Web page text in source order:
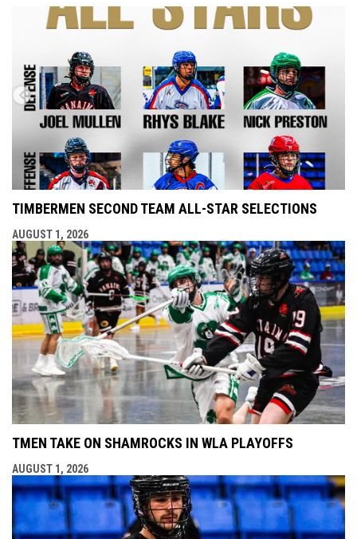
TIMBERMEN SECOND TEAM ALL-STAR SELECTIONS
AUGUST 1, 2026
TMEN TAKE ON SHAMROCKS IN WLA PLAYOFFS
AUGUST 1, 2026